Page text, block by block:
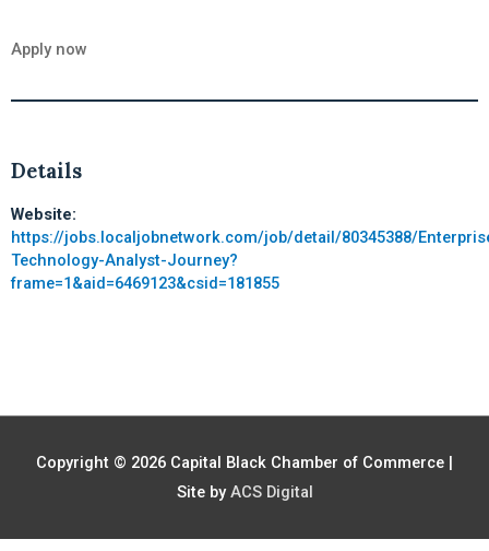
Apply now
Details
Website:
https://jobs.localjobnetwork.com/job/detail/80345388/
Technology-Analyst-Journey?
frame=1&aid=6469123&csid=181855
Copyright © 2026 Capital Black Chamber of Commerce |
Site byACS Digital